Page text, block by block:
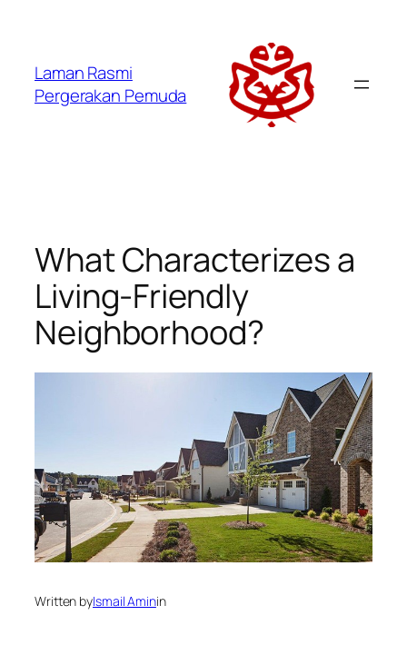
Laman Rasmi
Pergerakan Pemuda
What Characterizes a
Living-Friendly
Neighborhood?
Written byIsmail Aminin